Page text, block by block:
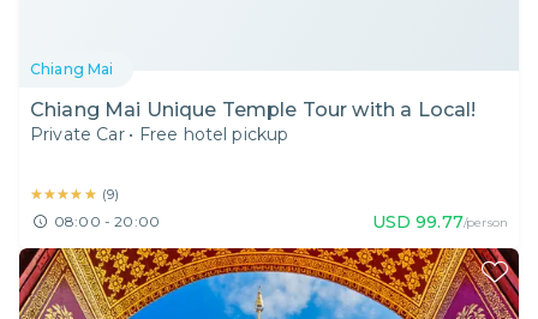
Chiang Mai
Chiang Mai Unique Temple Tour with a Local!
Private Car • Free hotel pickup
★★★★★
★★★★★ (9)
08:00 - 20:00 USD 99.77/person